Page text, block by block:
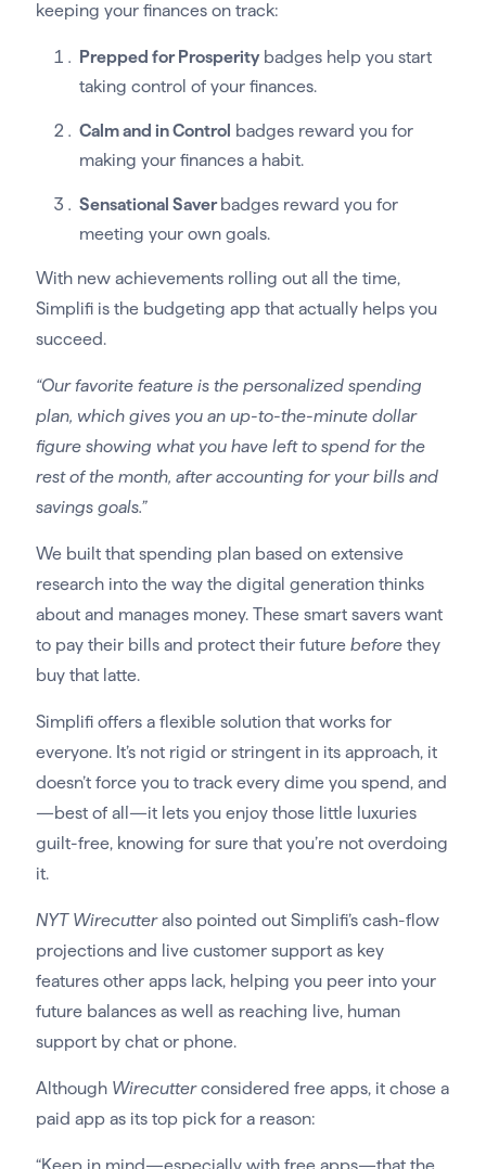
keeping your finances on track:
Prepped for Prosperitybadges help you start
taking control of your finances.
Calm and in Control badges reward you for
making your finances a habit.
Sensational Saver badges reward you for
meeting your own goals.
With new achievements rolling out all the time,
Simplifi is the budgeting app that actually helps you
succeed.
“Our favorite feature is the personalized spending
plan, which gives you an up-to-the-minute dollar
figure showing what you have left to spend for the
rest of the month, after accounting for your bills and
savings goals.”
We built that spending plan based on extensive
research into the way the digital generation thinks
about and manages money. These smart savers want
to pay their bills and protect their future beforethey
buy that latte.
Simplifi offers a flexible solution that works for
everyone. It’s not rigid or stringent in its approach, it
doesn’t force you to track every dime you spend, and
—best of all—it lets you enjoy those little luxuries
guilt-free, knowing for sure that you’re not overdoing
it.
NYT Wirecutteralso pointed out Simplifi’s cash-flow
projections and live customer support as key
features other apps lack, helping you peer into your
future balances as well as reaching live, human
support by chat or phone.
Although Wirecutterconsidered free apps, it chose a
paid app as its top pick for a reason: